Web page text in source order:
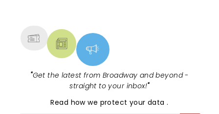
"Get the latest from Broadway and beyond -
straight to your inbox!"
Read how we protect your data.